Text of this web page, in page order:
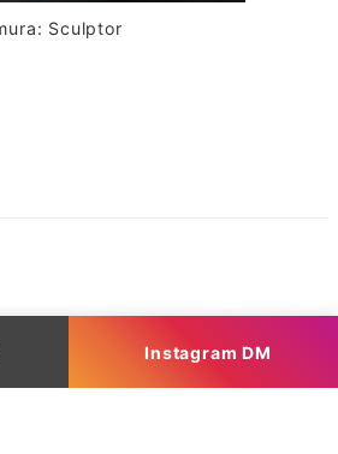
Sculptor
Instagram DM
Yu Inc. 有限会社アトリエゆう